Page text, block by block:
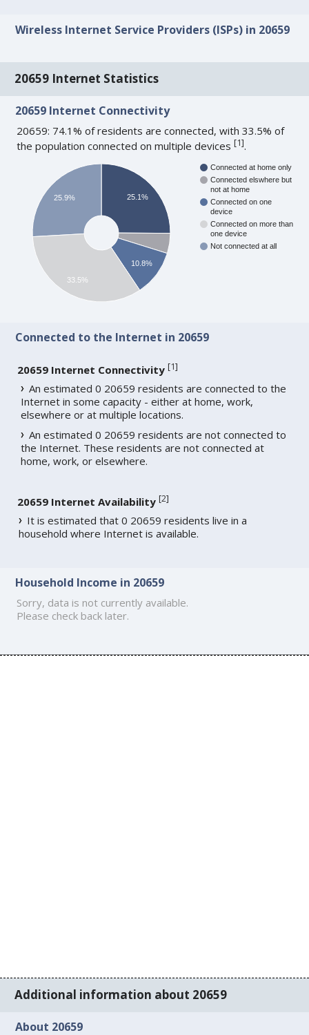
Wireless Internet Service Providers (ISPs) in 20659
20659 Internet Statistics
20659 Internet Connectivity
20659: 74.1% of residents are connected, with 33.5% of
the population connected on multiple devices[1].
Connected at home only
Connected elswhere but
not at home
Connected on one
device
Connected on more than
one device
Not connected at all
25.1%
10.8%
25.9%
33.5%
Connected to the Internet in 20659
20659 Internet Connectivity [1]
An estimated 0 20659 residents are connected to the
Internet in some capacity - either at home, work,
elsewhere or at multiple locations.
An estimated 0 20659 residents are not connected to
the Internet. These residents are not connected at
home, work, or elsewhere.
20659 Internet Availability [2]
It is estimated that 0 20659 residents live in a
household where Internet is available.
Household Income in 20659
Sorry, data is not currently available.
Please check back later.
Additional information about 20659
About 20659